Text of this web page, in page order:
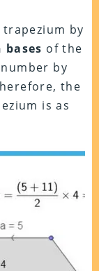
by
of the
by
the
is as